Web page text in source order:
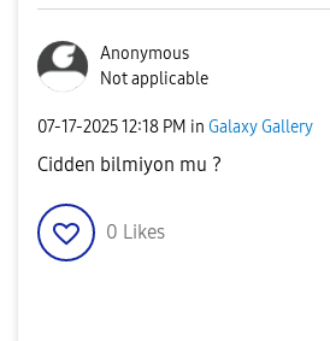
Anonymous
Not applicable
‎07-17-202512:18 PM in Galaxy Gallery
Cidden bilmiyon mu ?
0 Likes